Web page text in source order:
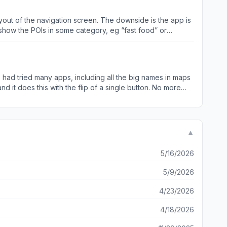
they are useful to people who use them all the time,
Amazing map app, hope it keeps growing in
of the navigation screen. The downside is the app is
the POIs in some category, eg “fast food” or
download maps. It seems like the download needs to
also believe the app is not quitting in the background. I
very data efficient.
▼
5/16/2026
5/9/2026
4/23/2026
4/18/2026